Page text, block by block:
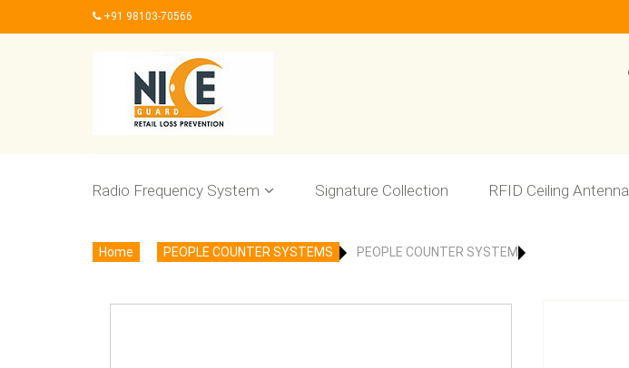
+91 98103-70566
Radio Frequency System Signature Collection RFID Ceiling Antenna
Home PEOPLE COUNTER SYSTEMS PEOPLE COUNTER SYSTEM